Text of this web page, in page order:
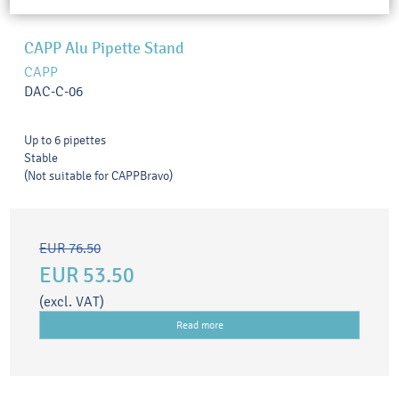
CAPP Alu Pipette Stand
CAPP
DAC-C-06
Up to 6 pipettes
Stable
(Not suitable for CAPPBravo)
EUR 76.50
EUR 53.50
(excl. VAT)
Read more